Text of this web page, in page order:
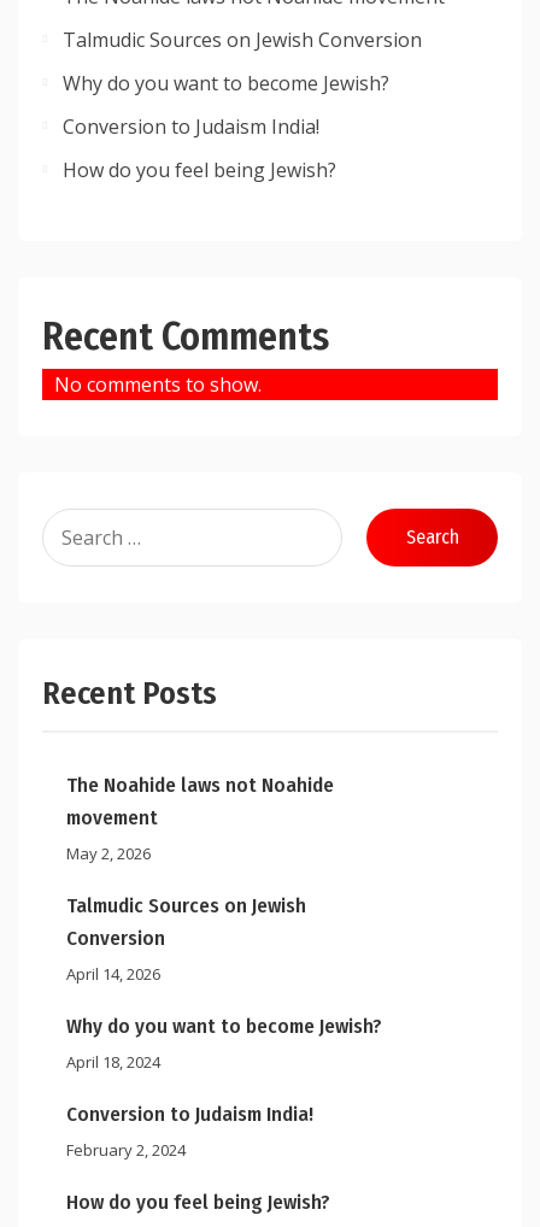
Talmudic Sources on Jewish Conversion
Why do you want to become Jewish?
Conversion to Judaism India!
How do you feel being Jewish?
Recent Comments
No comments to show.
Search
for:
Recent Posts
The Noahide laws not Noahide
movement
May 2, 2026
Talmudic Sources on Jewish
Conversion
April 14, 2026
Why do you want to become Jewish?
April 18, 2024
Conversion to Judaism India!
February 2, 2024
How do you feel being Jewish?